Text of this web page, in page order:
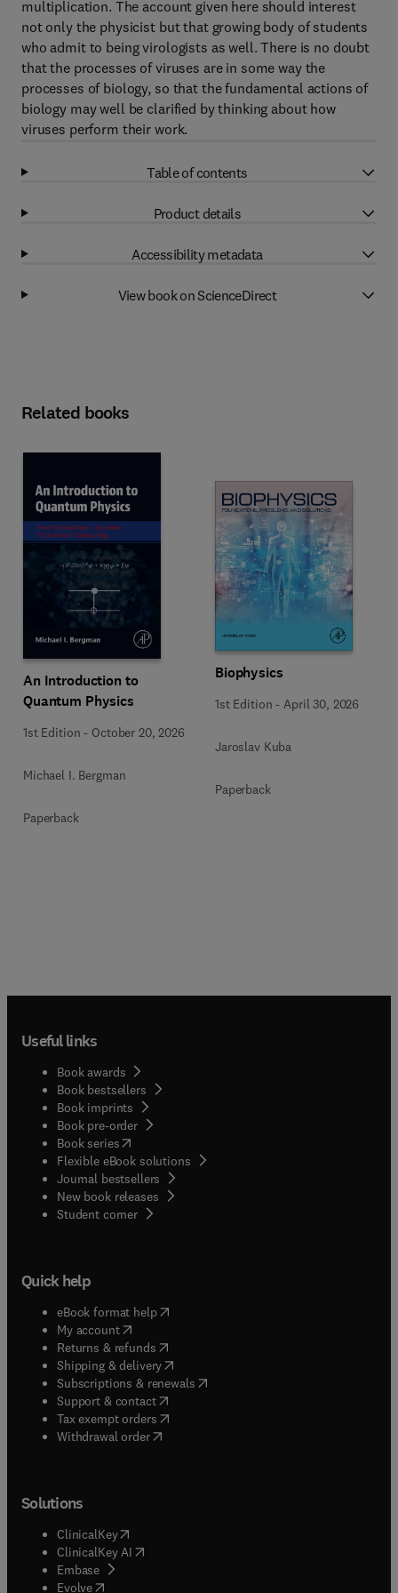
multiplication. The account given here should interest
not only the physicist but that growing body of students
who admit to being virologists as well. There is no doubt
that the processes of viruses are in some way the
processes of biology, so that the fundamental actions of
biology may well be clarified by thinking about how
viruses perform their work.
Table of contents
Product details
Accessibility metadata
View book on ScienceDirect
Related books
An Introduction to
Quantum Physics
1st Edition - October 20, 2026
Michael I. Bergman
Paperback
Biophysics
1st Edition - April 30, 2026
Jaroslav Kuba
Paperback
Useful links
Book awards
Book bestsellers
Book imprints
Book pre-order
Book series(opens in new tab/window
Flexible eBook solutions
Journal bestsellers
New book releases
Student corner( opens in new tab/window
Quick help
eBook format help( opens in new tab/window
My account( opens in new tab/window
Returns & refunds( opens in new tab/window
Shipping & delivery(opens in new tab/window
Subscriptions & renewals( opens in new tab/window
Support & contact( opens in new tab/window
Tax exempt orders( opens in new tab/window
Withdrawal order
Solutions
ClinicalKey(opens in new tab/window
ClinicalKey AI opens in new tab/window
Embase( opens in new tab/window
Evolve(opens in new tab/window